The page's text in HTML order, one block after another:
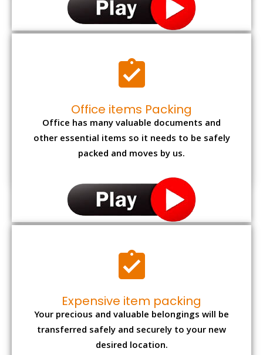
Office items Packing
Office has many valuable documents and
other essential items so it needs to be safely
packed and moves by us.
Expensive item packing
Your precious and valuable belongings will be
transferred safely and securely to your new
desired location.